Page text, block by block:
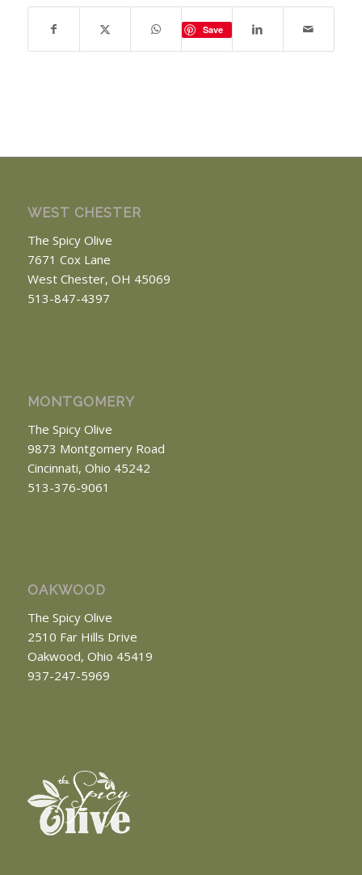
Save
WEST CHESTER
The Spicy Olive
7671 Cox Lane
West Chester, OH 45069
513-847-4397
MONTGOMERY
The Spicy Olive
9873 Montgomery Road
Cincinnati, Ohio 45242
513-376-9061
OAKWOOD
The Spicy Olive
2510 Far Hills Drive
Oakwood, Ohio 45419
937-247-5969